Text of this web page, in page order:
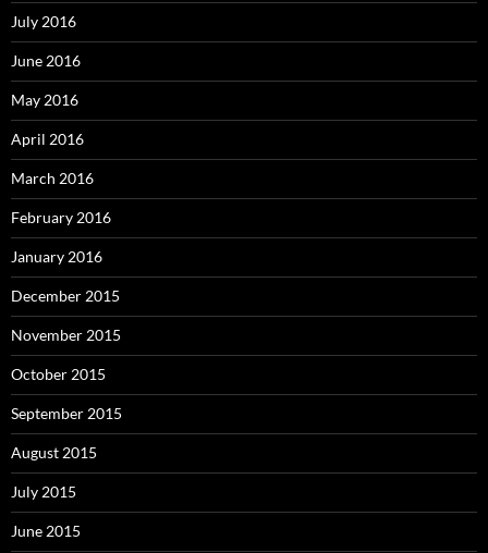
July 2016
June 2016
May 2016
April 2016
March 2016
February 2016
January 2016
December 2015
November 2015
October 2015
September 2015
August 2015
July 2015
June 2015